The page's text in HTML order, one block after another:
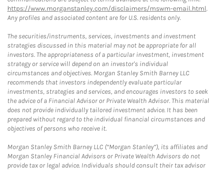
https://www.morganstanley.com/disclaimers/mswm-email.html.
Any profiles and associated content are for U.S. residents only.
The securities/instruments, services, investments and investment
strategies discussed in this material may not be appropriate for all
investors. The appropriateness of a particular investment, investment
strategy or service will depend on an investor's individual
circumstances and objectives. Morgan Stanley Smith Barney LLC
recommends that investors independently evaluate particular
investments, strategies and services, and encourages investors to seek
the advice of a Financial Advisor or Private Wealth Advisor. This material
does not provide individually tailored investment advice. It has been
prepared without regard to the individual financial circumstances and
objectives of persons who receive it.
Morgan Stanley Smith Barney LLC (“Morgan Stanley”), its affiliates and
Morgan Stanley Financial Advisors or Private Wealth Advisors do not
provide tax or legal advice. Individuals should consult their tax advisor